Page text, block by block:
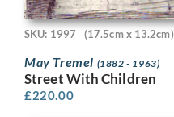
SKU: 1997 (17.5cm x 13.2cm)
May Tremel (1882 - 1963)
Street With Children
£220.00